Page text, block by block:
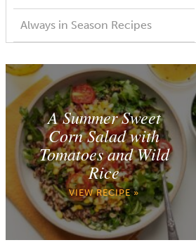
Always in Season Recipes
A Summer Sweet
Corn Salad with
Tomatoes and Wild
Rice
VIEW RECIPE »